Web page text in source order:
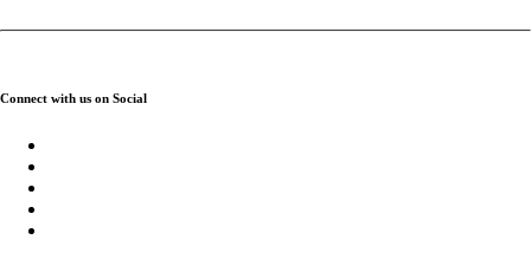
Connect with us on Social